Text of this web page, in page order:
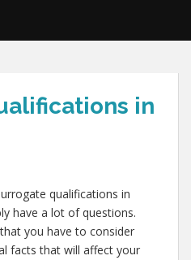
in
qualifications in
have a lot of questions.
you have to consider
facts that will affect your